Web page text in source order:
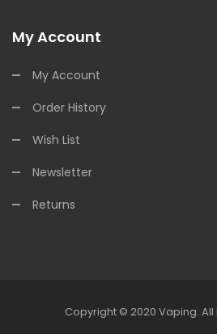
My Account
My Account
Order History
Wish List
Newsletter
Returns
Copyright © 2020 Vaping. All
78win Online Casino Online